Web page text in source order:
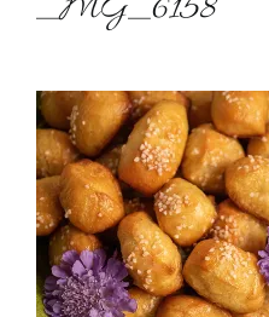
_MG_6158